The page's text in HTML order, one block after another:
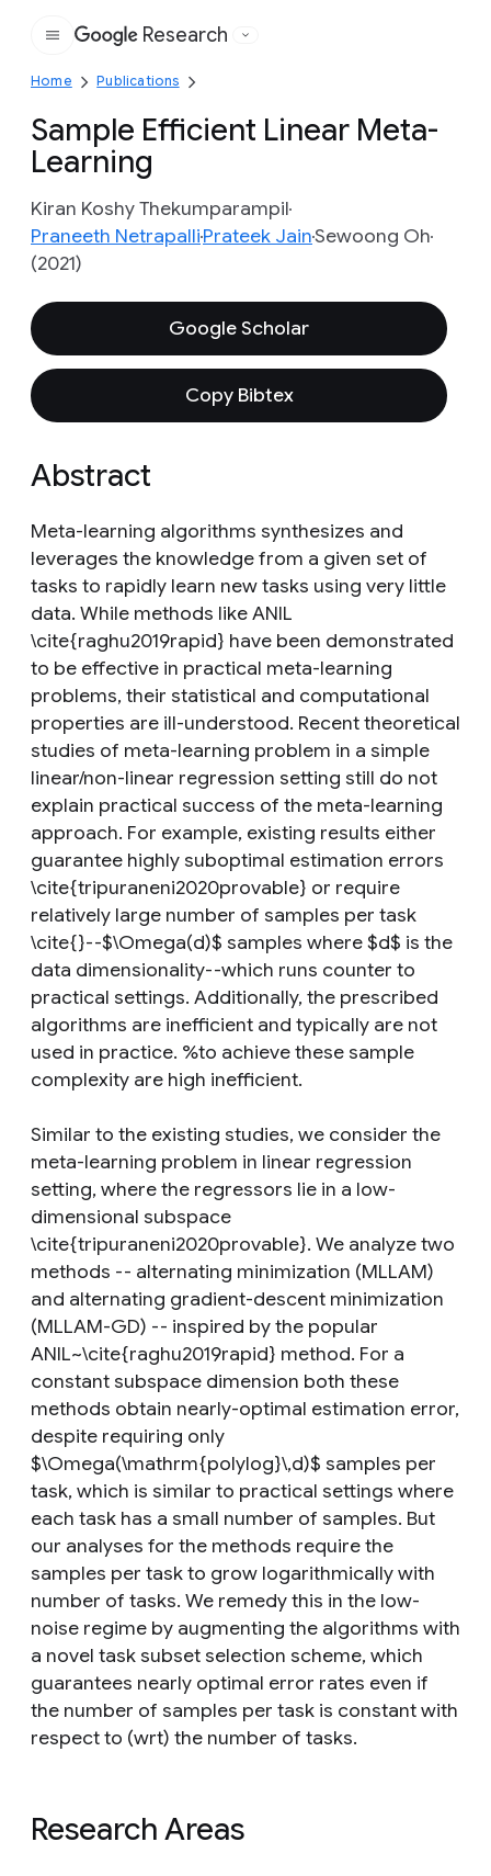
Google
Research
Home Publications
Sample Efficient Linear Meta-
Learning
Kiran Koshy Thekumparampil
Praneeth NetrapalliPrateek JainSewoong Oh
(2021)
Google Scholar
Copy Bibtex
Abstract
Meta-learning algorithms synthesizes and
leverages the knowledge from a given set of
tasks to rapidly learn new tasks using very little
data. While methods like ANIL
\cite{raghu2019rapid} have been demonstrated
to be effective in practical meta-learning
problems, their statistical and computational
properties are ill-understood. Recent theoretical
studies of meta-learning problem in a simple
linear/non-linear regression setting still do not
explain practical success of the meta-learning
approach. For example, existing results either
guarantee highly suboptimal estimation errors
\cite{tripuraneni2020provable} or require
relatively large number of samples per task
\cite{}--$\Omega(d)$ samples where $d$ is the
data dimensionality--which runs counter to
practical settings. Additionally, the prescribed
algorithms are inefficient and typically are not
used in practice. %to achieve these sample
complexity are high inefficient.
Similar to the existing studies, we consider the
meta-learning problem in linear regression
setting, where the regressors lie in a low-
dimensional subspace
\cite{tripuraneni2020provable}. We analyze two
methods -- alternating minimization (MLLAM)
and alternating gradient-descent minimization
(MLLAM-GD) -- inspired by the popular
ANIL~\cite{raghu2019rapid} method. For a
constant subspace dimension both these
methods obtain nearly-optimal estimation error,
despite requiring only
$\Omega(\mathrm{polylog}\,d)$ samples per
task, which is similar to practical settings where
each task has a small number of samples. But
our analyses for the methods require the
samples per task to grow logarithmically with
number of tasks. We remedy this in the low-
noise regime by augmenting the algorithms with
a novel task subset selection scheme, which
guarantees nearly optimal error rates even if
the number of samples per task is constant with
respect to (wrt) the number of tasks.
Research Areas